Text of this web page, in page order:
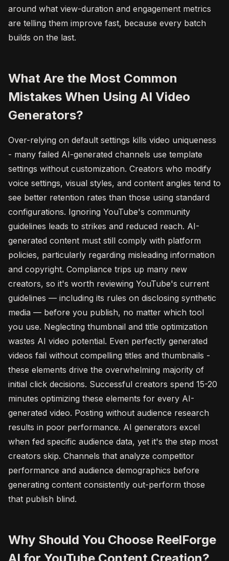
around what view-duration and engagement metrics
are telling them improve fast, because every batch
builds on the last.
What Are the Most Common
Mistakes When Using AI Video
Generators?
Over-relying on default settings kills video uniqueness
- many failed AI-generated channels use template
settings without customization. Creators who modify
voice settings, visual styles, and content angles tend to
see better retention rates than those using standard
configurations. Ignoring YouTube's community
guidelines leads to strikes and reduced reach. AI-
generated content must still comply with platform
policies, particularly regarding misleading information
and copyright. Compliance trips up many new
creators, so it's worth reviewing YouTube's current
guidelines — including its rules on disclosing synthetic
media — before you publish, no matter which tool
you use. Neglecting thumbnail and title optimization
wastes AI video potential. Even perfectly generated
videos fail without compelling titles and thumbnails -
these elements drive the overwhelming majority of
initial click decisions. Successful creators spend 15-20
minutes optimizing these elements for every AI-
generated video. Posting without audience research
results in poor performance. AI generators excel
when fed specific audience data, yet it's the step most
creators skip. Channels that analyze competitor
performance and audience demographics before
generating content consistently out-perform those
that publish blind.
Why Should You Choose ReelForge